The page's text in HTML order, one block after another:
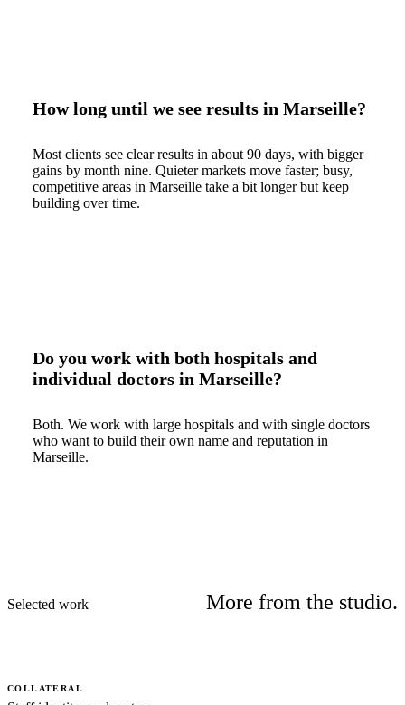
How long until we see results in Marseille?
Most clients see clear results in about 90 days, with bigger
gains by month nine. Quieter markets move faster; busy,
competitive areas in Marseille take a bit longer but keep
building over time.
Do you work with both hospitals and
individual doctors in Marseille?
Both. We work with large hospitals and with single doctors
who want to build their own name and reputation in
Marseille.
Selected work More from the studio.
COLLATERAL